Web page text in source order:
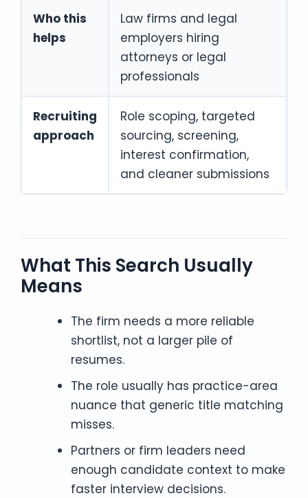
Who this
helps
Law firms and legal
employers hiring
attorneys or legal
professionals
Recruiting
approach
Role scoping, targeted
sourcing, screening,
interest confirmation,
and cleaner submissions
What This Search Usually
Means
The firm needs a more reliable
shortlist, not a larger pile of
resumes.
The role usually has practice-area
nuance that generic title matching
misses.
Partners or firm leaders need
enough candidate context to make
faster interview decisions.